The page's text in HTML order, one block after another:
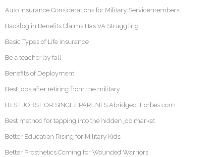
Auto Insurance Considerations for Military Servicemembers
Backlog in Benefits Claims Has VA Struggling
Basic Types of Life Insurance
Be a teacher by fall
Benefits of Deployment
Best jobs after retiring from the military
BEST JOBS FOR SINGLE PARENTS Abridged: Forbes.com
Best method for tapping into the hidden job market
Better Education Rising for Military Kids
Better Prosthetics Coming for Wounded Warriors